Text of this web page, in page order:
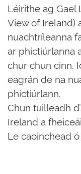
Léirithe ag Gael
View of Ireland)
nuachtríleanna
ar phictiúrlanna
chur chun cinn.
eagrán de na
phictiúrlann.
Chun tuilleadh
Ireland a
Le caoinchead